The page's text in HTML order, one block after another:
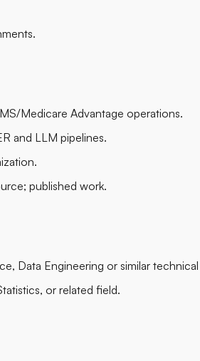
Medicare Advantage operations.
and LLM pipelines.
published work.
Data Engineering or similar
or related field.